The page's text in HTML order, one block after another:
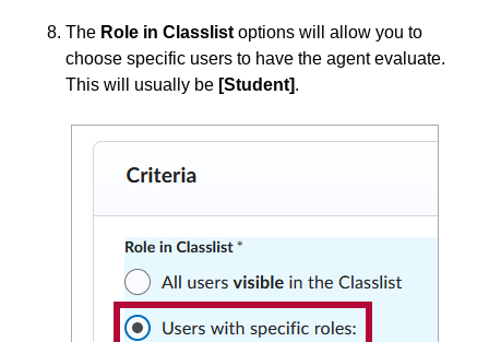
The Role in Classlist options will allow you to
choose specific users to have the agent evaluate.
This will usually be [Student].